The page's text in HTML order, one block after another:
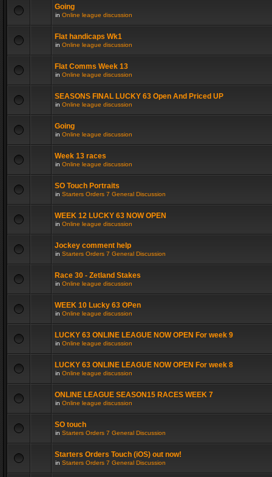
Going
in Online league discussion
Flat handicaps Wk1
in Online league discussion
Flat Comms Week 13
in Online league discussion
SEASONS FINAL LUCKY 63 Open And Priced UP
in Online league discussion
Going
in Online league discussion
Week 13 races
in Online league discussion
SO Touch Portraits
in Starters Orders 7 General Discussion
WEEK 12 LUCKY 63 NOW OPEN
in Online league discussion
Jockey comment help
in Starters Orders 7 General Discussion
Race 30 - Zetland Stakes
in Online league discussion
WEEK 10 Lucky 63 OPen
in Online league discussion
LUCKY 63 ONLINE LEAGUE NOW OPEN For week 9
in Online league discussion
LUCKY 63 ONLINE LEAGUE NOW OPEN For week 8
in Online league discussion
ONLINE LEAGUE SEASON15 RACES WEEK 7
in Online league discussion
SO touch
in Starters Orders 7 General Discussion
Starters Orders Touch (iOS) out now!
in Starters Orders 7 General Discussion